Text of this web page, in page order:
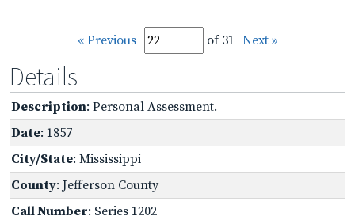
« Previous of 31 Next »
Details
Description: Personal Assessment.
Date: 1857
City/State: Mississippi
County: Jefferson County
Call Number: Series 1202